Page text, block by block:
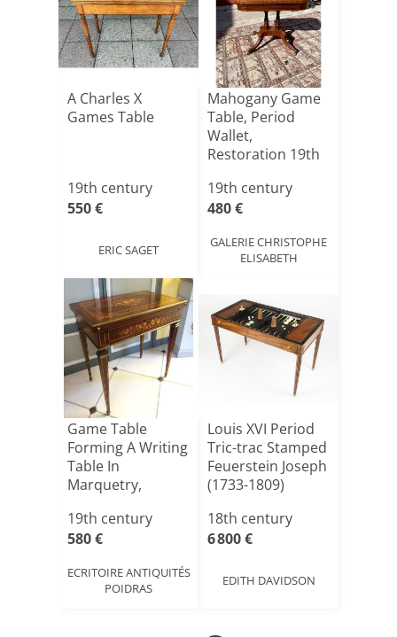
A Charles X
Games Table
19th century
550 €
ERIC SAGET
Mahogany Game
Table, Period
Wallet,
Restoration 19th
19th century
480 €
GALERIE CHRISTOPHE
ELISABETH
Game Table
Forming A Writing
Table In
Marquetry,
Per[...]
19th century
580 €
ECRITOIRE ANTIQUITÉS
POIDRAS
Louis XVI Period
Tric-trac Stamped
Feuerstein Joseph
(1733-1809)
18th century
6 800 €
EDITH DAVIDSON